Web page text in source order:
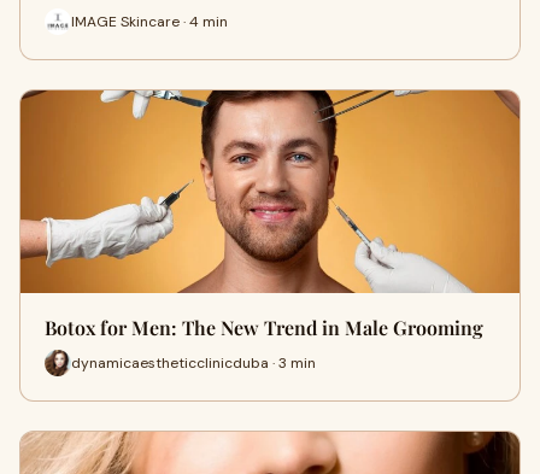
IMAGE Skincare · 4 min
Botox for Men: The New Trend in Male Grooming
dynamicaestheticclinicduba · 3 min